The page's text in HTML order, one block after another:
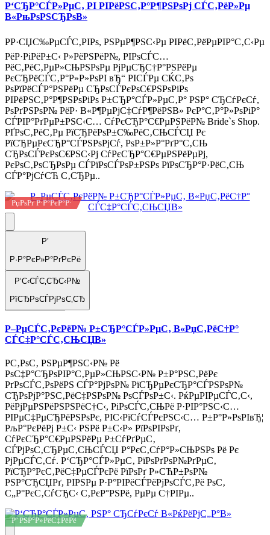
Р‘СЂР°СЃР»РµС‚ РІ РІРёРЅС‚Р°Р¶РЅРѕРј СЃС‚РёР»Рµ
В«РњРѕРЅСЂРѕВ»
РР·СЏС‰РµСЃС‚РІРѕ, РЅРµР¶РЅС‹Рµ РІРёС‚РёРµРІР°С‚С‹Рµ
РёР·РіРёР±С‹ Р»РёРЅРёР№, РІРѕСЃС…
РёС‚РёС‚РµР»СЊРЅРѕРµ РјРµСЂС†Р°РЅРёРµ
РєСЂРёСЃС‚Р°Р»Р»РѕРІ вЂ“ РІСЃРµ СЌС‚Рѕ
РѕРїРёСЃР°РЅРёРµ СЂРѕСЃРєРѕС€РЅРѕРіРѕ
РІРёРЅС‚Р°Р¶РЅРѕРіРѕ Р±СЂР°СЃР»РµС‚Р° РЅР° СЂСѓРєСѓ,
РѕРґРЅРѕР№ РёР· В«Р¶РµРјС‡СѓР¶РёРЅВ» РєР°С‚Р°Р»РѕРіР°
СЃРІР°РґРµР±РЅС‹С… СѓРєСЂР°С€РµРЅРёР№ Bride`s Shop.
РҐРѕС‚РёС‚Рµ РїСЂРёРѕР±С‰РёС‚СЊСЃСЏ Рє
РїСЂРµРєСЂР°СЃРЅРѕРјСѓ, РѕР±Р»Р°РґР°С‚СЊ
СЂРѕСЃРєРѕС€РЅС‹Рј СѓРєСЂР°С€РµРЅРёРµРј,
РєРѕС‚РѕСЂРѕРµ СЃРїРѕСЃРѕР±РЅРѕ РїРѕСЂР°Р·РёС‚СЊ
СЃР°РјСѓСЋ С‚СЂРµ..
РџРѕРґ Р·Р°РєР°Р·
Р’
Р·Р°РєР»Р°РґРєРё
Р‘С‹СЃС‚СЂС‹Р№
РїСЂРѕСЃРјРѕС‚СЂ
Р–РµСЃС‚РєРёР№ Р±СЂР°СЃР»РµС‚ В«РџС‚РёС†Р°
СЃС‡Р°СЃС‚СЊСЏВ»
Р­С‚РѕС‚ РЅРµР¶РЅС‹Р№ Рё
РѕС‡Р°СЂРѕРІР°С‚РµР»СЊРЅС‹Р№ Р±Р°РЅС‚РёРє
РґРѕСЃС‚РѕРёРЅ СЃР°РјРѕР№ РїСЂРµРєСЂР°СЃРЅРѕР№
СЂРѕРјР°РЅС‚РёС‡РЅРѕР№ РѕСЃРѕР±С‹. РќРµРІРµСЃС‚С‹,
РёРјРµРЅРёРЅРЅРёС†С‹, РіРѕСЃС‚СЊРё Р·РІР°РЅС‹С…
РІРµС‡РµСЂРёРЅРѕРє, РІС‹РїСѓСЃРєРЅС‹С… Р±Р°Р»РѕРІвЂ¦
РљР°РєРёРј Р±С‹ РЅРё Р±С‹Р» РїРѕРІРѕРґ,
СѓРєСЂР°С€РµРЅРёРµ Р±СѓРґРµС‚
СЃРјРѕС‚СЂРµС‚СЊСЃСЏ Р°РєС‚СѓР°Р»СЊРЅРѕ Рё Рє
РјРµСЃС‚Сѓ. Р‘СЂР°СЃР»РµС‚ РїРѕРґРѕР№РґРµС‚
РїСЂР°РєС‚РёС‡РµСЃРєРё РїРѕРґ Р»СЋР±РѕР№
РЅР°СЂСЏРґ, РІРЅРµ Р·Р°РІРёСЃРёРјРѕСЃС‚Рё РѕС‚
С„Р°РєС‚СѓСЂС‹ С‚РєР°РЅРё, РµРµ С†РІРµ..
Р’ РЅР°Р»РёС‡РёРё